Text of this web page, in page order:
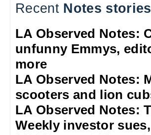
Recent Notes stories
LA Observed Notes:
unfunny Emmys,
more
LA Observed Notes:
scooters and lion
LA Observed Notes:
Weekly investor